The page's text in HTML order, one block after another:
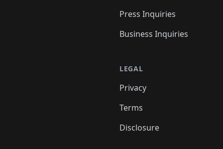
Press Inquiries
Business Inquiries
LEGAL
Privacy
Terms
Disclosure